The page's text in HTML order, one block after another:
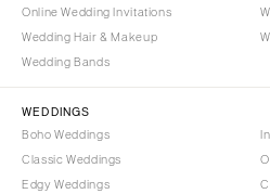
Online Wedding Invitations
Wedding Hair & Makeup
Wedding Bands
WEDDINGS
Boho Weddings
Classic Weddings
Edgy Weddings